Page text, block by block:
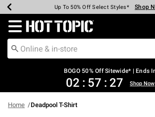
Earn Hot Cash Every $40 Spent* Shop
Up To 50% Off Select Styles* Shop
Up To 40% Off Backpacks* Shop
Up To 60% Off Clearance* Shop
Free Pickup In-Store* Shop Now
Free Shipping Over $75* Shop
Redirect to Hot Topic Home Page
BOGO 50% Off Sitewide* | Ends
02 : 57 : 26 Shop Now
Home Deadpool T-Shirt